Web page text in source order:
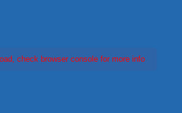
check browser console for more info